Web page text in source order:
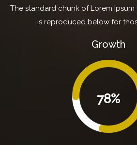
The standard chunk of Lorem Ipsum
is reproduced below for
Growth
78%